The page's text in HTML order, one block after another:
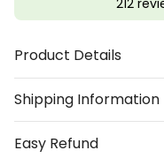
Product Details
Shipping Information
Easy Refund